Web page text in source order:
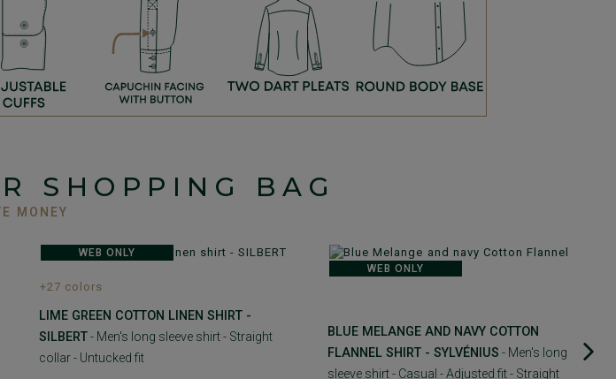
SHOPPING BAG
MONEY
WEB ONLY
+27 colors
LIME GREEN COTTON LINEN SHIRT -
SILBERT- Men's long sleeve shirt - Straight
collar - Untucked fit
WEB ONLY
BLUE MELANGE AND NAVY COTTON
FLANNEL SHIRT - SYLVÉNIUS - Men's long
sleeve shirt - Casual - Adjusted fit - Straight